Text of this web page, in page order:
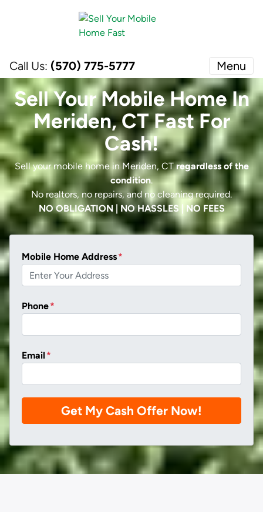
Call Us: (570) 775-5777 Menu
Sell Your Mobile Home In
Meriden, CT Fast For
Cash!
Sell your mobile home in Meriden, CTregardless of the
condition.
No realtors, no repairs, and no cleaning required.
NO OBLIGATION | NO HASSLES | NO FEES
Mobile Home Address*
Phone*
Email *